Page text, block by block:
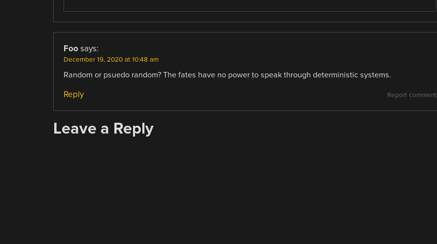
Foo says:
December 19, 2020 at 10:48 am
Random or psuedo random? The fates have no power to speak through deterministic systems.
Report comment
Reply
Leave a Reply